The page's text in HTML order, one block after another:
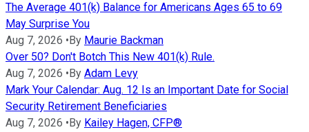
The Average 401(k) Balance for Americans Ages 65 to 69
May Surprise You
Aug 7, 2026 • By Maurie Backman
Over 50? Don't Botch This New 401(k) Rule.
Aug 7, 2026 • By Adam Levy
Mark Your Calendar: Aug. 12 Is an Important Date for Social
Security Retirement Beneficiaries
Aug 7, 2026 • By Kailey Hagen, CFP®